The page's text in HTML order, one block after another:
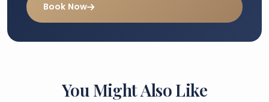
Book Now
You Might Also Like